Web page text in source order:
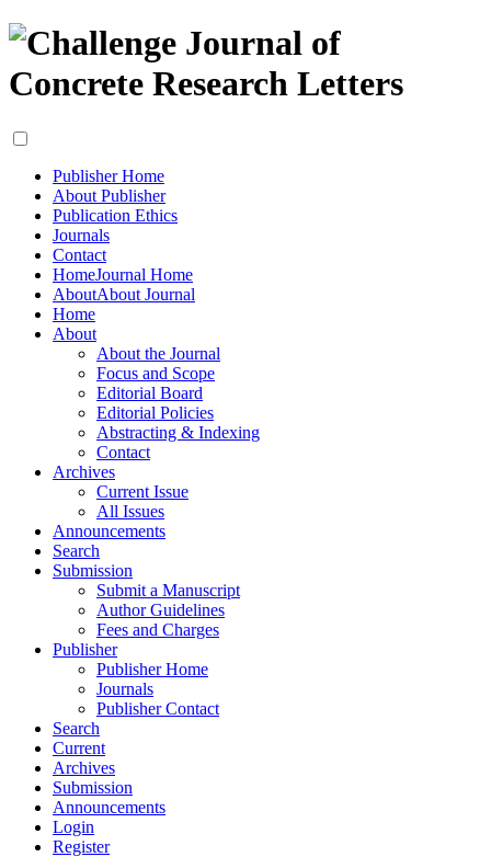
Publisher Home
About Publisher
Publication Ethics
Journals
Contact
HomeJournal Home
AboutAbout Journal
Home
About
About the Journal
Focus and Scope
Editorial Board
Editorial Policies
Abstracting & Indexing
Contact
Archives
Current Issue
All Issues
Announcements
Search
Submission
Submit a Manuscript
Author Guidelines
Fees and Charges
Publisher
Publisher Home
Journals
Publisher Contact
Search
Current
Archives
Submission
Announcements
Login
Register